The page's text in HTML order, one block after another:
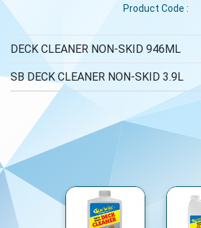
Product Code :
DECK CLEANER NON-SKID 946ML
SB DECK CLEANER NON-SKID 3.9L